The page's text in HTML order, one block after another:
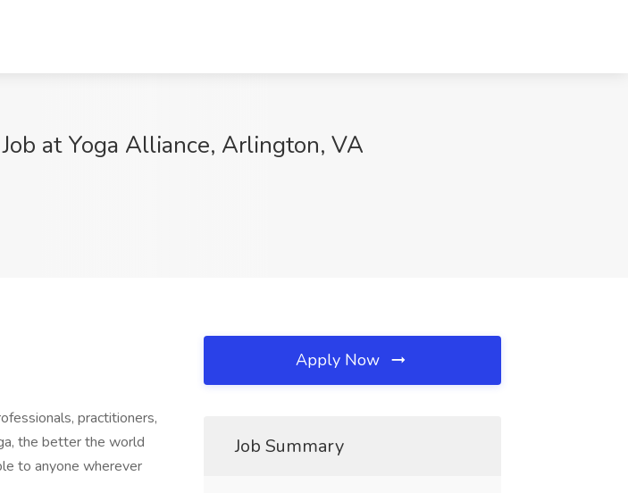
at Yoga Alliance, Arlington, VA
practitioners,
the better the world
to anyone wherever
Apply Now
Job Summary